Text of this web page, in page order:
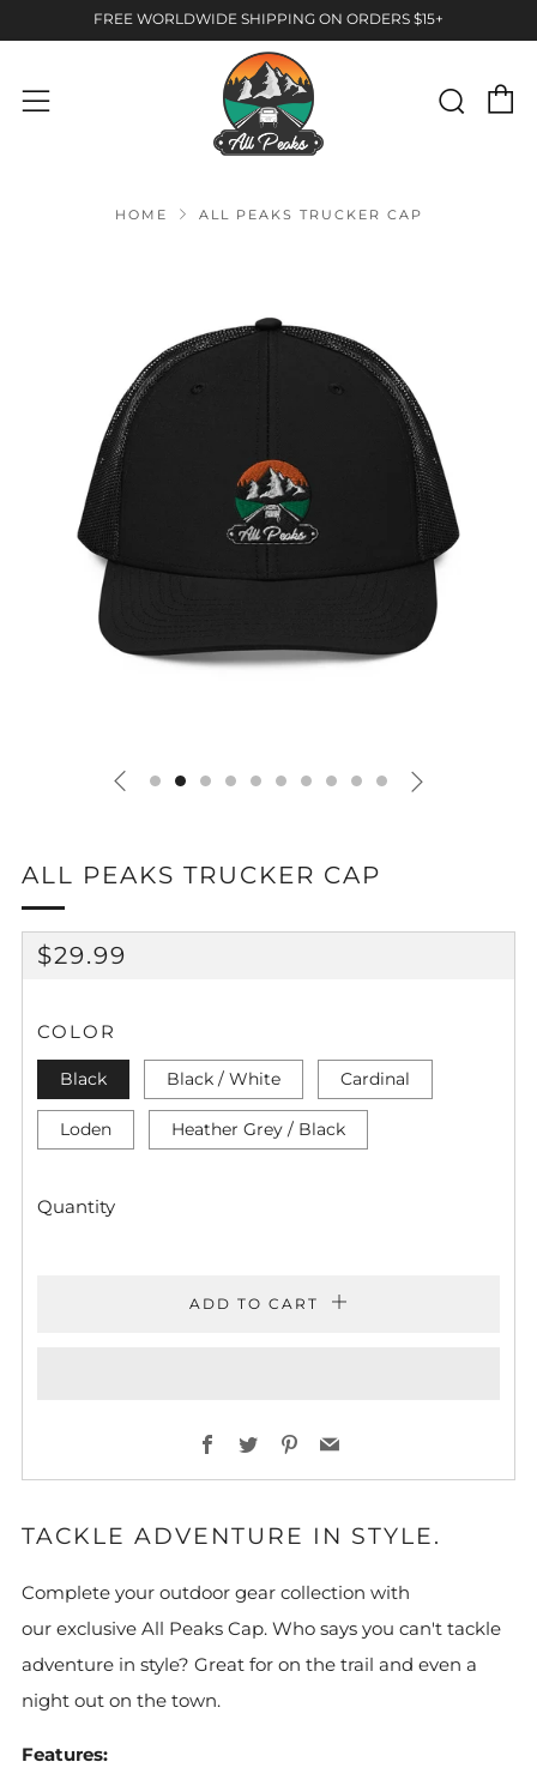
FREE WORLDWIDE SHIPPING ON ORDERS $15+
Menu
HOME ALL PEAKS TRUCKER CAP
ALL PEAKS TRUCKER CAP
REGULAR
$29.99
COLOR
Black Black / White Cardinal
Loden Heather Grey / Black
Quantity
ADD TO CART
Facebook
TwitterPinterest
Email
TACKLE ADVENTURE IN STYLE.
Complete your outdoor gear collection with
our exclusive All Peaks Cap. Who says you can't tackle
adventure in style? Great for on the trail and even a
night out on the town.
Features: